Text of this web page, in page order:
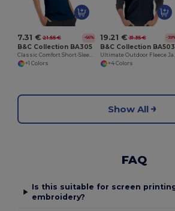
7.31 € 21.55 € -66%
B&C Collection BA305
+1 Colors
19.21 € 31.35 € -
B&C Collection BA503
+4 Colors
Show All
FAQ
Is this suitable for screen
embroidery?